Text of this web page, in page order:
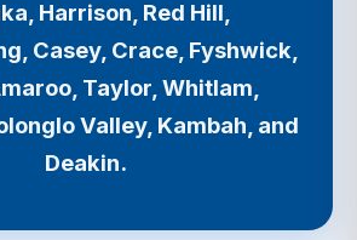
Harrison, Red Hill,
Casey, Crace, Fyshwick,
Taylor, Whitlam,
Valley, Kambah, and
Deakin.